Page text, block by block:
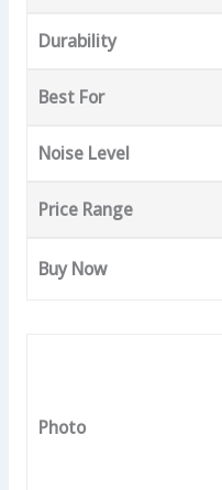
Durability
Best For
Noise Level
Price Range
Buy Now
Photo